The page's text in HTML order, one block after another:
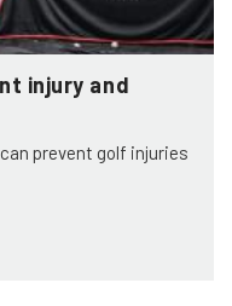
injury and
prevent golf injuries